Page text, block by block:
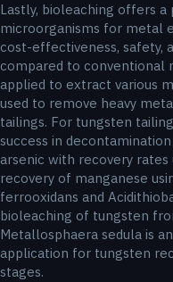
Lastly, bioleaching offers
microorganisms for metal
cost-effectiveness, safety,
compared to conventional
applied to extract various
used to remove heavy
tailings. For tungsten
success in
arsenic with recovery rates
recovery of manganese
ferrooxidans and
bioleaching of tungsten
Metallosphaera sedula is
application for tungsten
stages.